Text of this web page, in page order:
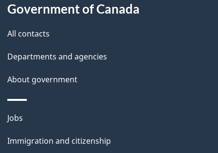
d
e
t
a
i
l
s
this
site
Government of Canada
All contacts
Departments and agencies
About government
Themes
topics
Jobs
Immigration and citizenship